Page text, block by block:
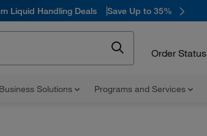
Liquid Handling Deals Save Up to 35%
Order Status
Business Solutions Programs and Services